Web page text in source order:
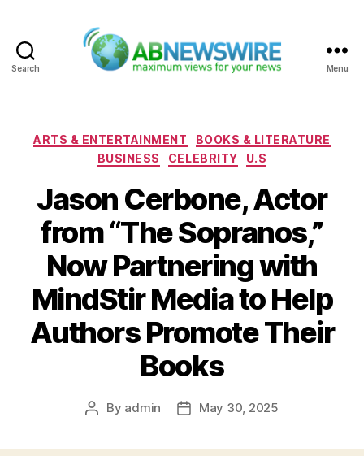
Search Menu
Categories
ARTS & ENTERTAINMENT
BOOKS & LITERATURE
BUSINESS
CELEBRITY U.S
Jason Cerbone, Actor
from “The Sopranos,”
Now Partnering with
MindStir Media to Help
Authors Promote Their
Books
Post
By admin
PostMay 30, 2025